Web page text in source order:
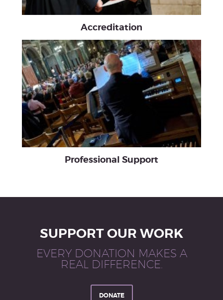
Accreditation
Professional Support
SUPPORT OUR WORK
EVERY DONATION MAKES A
REAL DIFFERENCE.
DONATE